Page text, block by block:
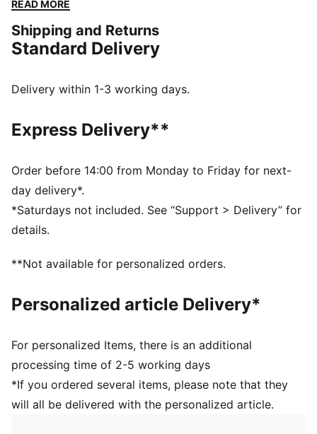
PUMA energy.
DETAILS
wet and dry conditions
Textile body: Light textile material allows perfect
agility and enhances wearing comfort
catching area and comfort
Embossed latex backhand: offers flexibility and
enhance punching power
Elasticated wrist with full length latex strap provides
wrist support and a secure closurex
READ MORE
Shipping and Returns
Standard Delivery
Delivery within 1-3 working days.
Express Delivery**
Order before 14:00 from Monday to Friday for next-
day delivery*.
*Saturdays not included. See “Support > Delivery” for
details.
**Not available for personalized orders.
Personalized article Delivery*
For personalized Items, there is an additional
processing time of 2-5 working days
*If you ordered several items, please note that they
will all be delivered with the personalized article.